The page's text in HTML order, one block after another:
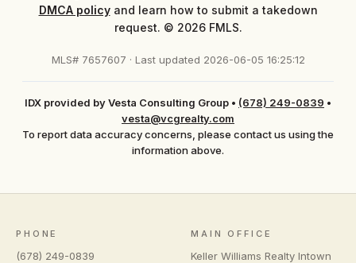
DMCA policyand learn how to submit a takedown
request. © 2026 FMLS.
MLS# 7657607 · Last updated 2026-06-05 16:25:12
IDX provided by Vesta Consulting Group • (678) 249-0839 •
vesta@vcgrealty.com
To report data accuracy concerns, please contact us using the
information above.
PHONE
(678) 249-0839
MAIN OFFICE
Keller Williams Realty Intown